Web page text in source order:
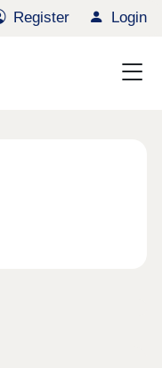
Register Login